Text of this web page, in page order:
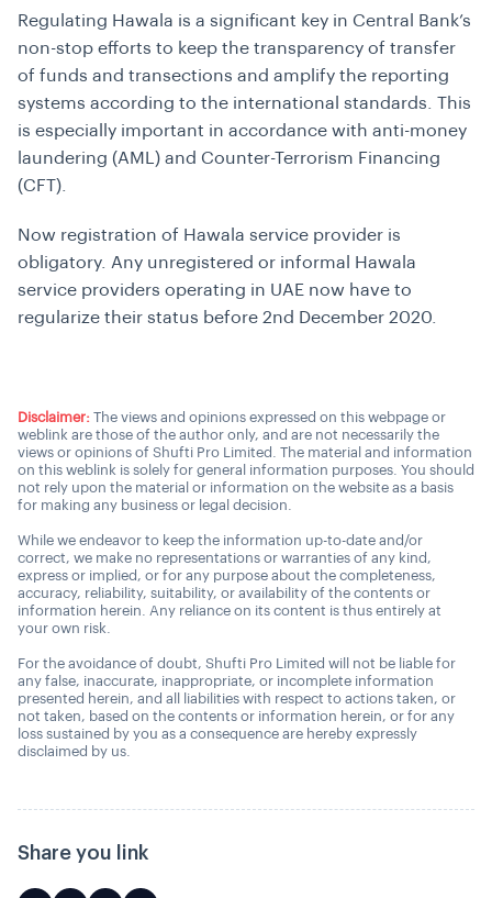
Regulating Hawala is a significant key in Central Bank’s
non-stop efforts to keep the transparency of transfer
of funds and transections and amplify the reporting
systems according to the international standards. This
is especially important in accordance with anti-money
laundering (AML) and Counter-Terrorism Financing
(CFT).
Now registration of Hawala service provider is
obligatory. Any unregistered or informal Hawala
service providers operating in UAE now have to
regularize their status before 2nd December 2020.
Disclaimer: The views and opinions expressed on this webpage or
weblink are those of the author only, and are not necessarily the
views or opinions of Shufti Pro Limited. The material and information
on this weblink is solely for general information purposes. You should
not rely upon the material or information on the website as a basis
for making any business or legal decision.
While we endeavor to keep the information up-to-date and/or
correct, we make no representations or warranties of any kind,
express or implied, or for any purpose about the completeness,
accuracy, reliability, suitability, or availability of the contents or
information herein. Any reliance on its content is thus entirely at
your own risk.
For the avoidance of doubt, Shufti Pro Limited will not be liable for
any false, inaccurate, inappropriate, or incomplete information
presented herein, and all liabilities with respect to actions taken, or
not taken, based on the contents or information herein, or for any
loss sustained by you as a consequence are hereby expressly
disclaimed by us.
Share you link